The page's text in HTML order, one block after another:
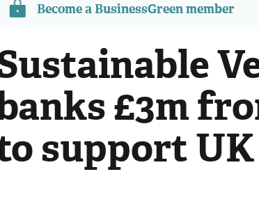
Become a BusinessGreen member
£3m
support